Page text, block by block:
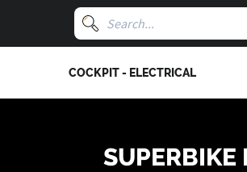
COCKPIT - ELECTRICAL
SUPERBIKE